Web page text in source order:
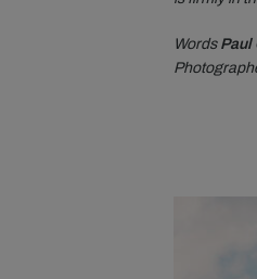
Words Paul